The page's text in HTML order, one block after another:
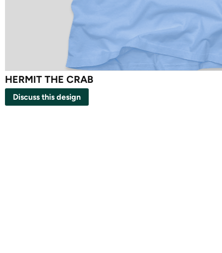
HERMIT THE CRAB
Discuss this design